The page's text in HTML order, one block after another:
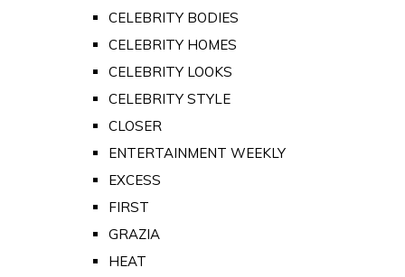
CELEBRITY BODIES
CELEBRITY HOMES
CELEBRITY LOOKS
CELEBRITY STYLE
CLOSER
ENTERTAINMENT WEEKLY
EXCESS
FIRST
GRAZIA
HEAT